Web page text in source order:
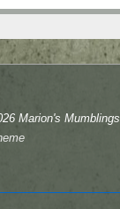
Marion's Mumblings